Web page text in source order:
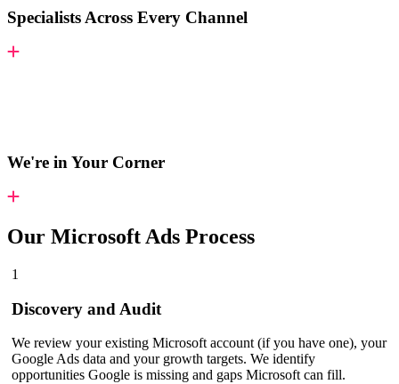
Specialists Across Every Channel
We're in Your Corner
Our Microsoft Ads Process
1
Discovery and Audit
We review your existing Microsoft account (if you have one), your
Google Ads data and your growth targets. We identify
opportunities Google is missing and gaps Microsoft can fill.